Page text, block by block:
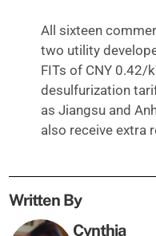
All sixteen
two utility
FITs of CNY 0.42/
desulfurization
as Jiangsu and
also receive extra
Written By
Cynthia